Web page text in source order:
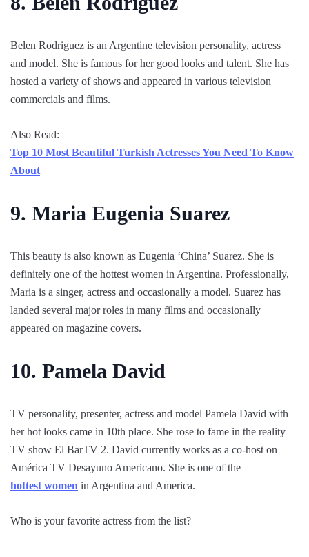
Belen Rodriguez is an Argentine television personality, actress
and model. She is famous for her good looks and talent. She has
hosted a variety of shows and appeared in various television
commercials and films.
Also Read:
Top 10 Most Beautiful Turkish Actresses You Need To Know
About
9. Maria Eugenia Suarez
This beauty is also known as Eugenia ‘China’ Suarez. She is
definitely one of the hottest women in Argentina. Professionally,
Maria is a singer, actress and occasionally a model. Suarez has
landed several major roles in many films and occasionally
appeared on magazine covers.
10. Pamela David
TV personality, presenter, actress and model Pamela David with
her hot looks came in 10th place. She rose to fame in the reality
TV show El BarTV 2. David currently works as a co-host on
América TV Desayuno Americano. She is one of the
hottest women in Argentina and America.
Who is your favorite actress from the list?